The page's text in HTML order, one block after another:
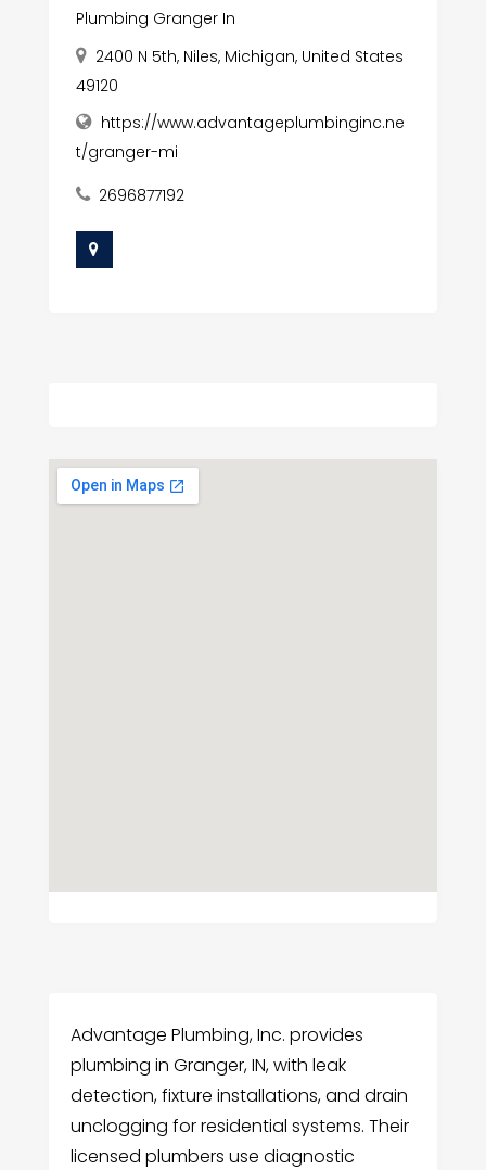
Plumbing Granger In
2400 N 5th, Niles, Michigan, United States
49120
https://www.advantageplumbinginc.ne
t/granger-mi
2696877192
Advantage Plumbing, Inc. provides
plumbing in Granger, IN, with leak
detection, fixture installations, and drain
unclogging for residential systems. Their
licensed plumbers use diagnostic